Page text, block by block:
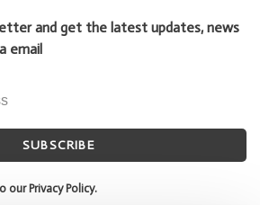
and get the latest updates, news
email
SUBSCRIBE
our Privacy Policy.